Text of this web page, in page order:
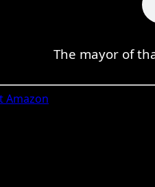
The mayor of
Amazon